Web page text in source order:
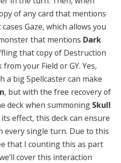
of any card that mentions
cases Gaze, which allows you
that mentions Dark
that copy of Destruction
your Field or GY. Yes,
a big Spellcaster can make
, but with the free recovery of
deck when summoning Skull
effect, this deck can ensure
every single turn. Due to this
that I counting this as part
cover this interaction